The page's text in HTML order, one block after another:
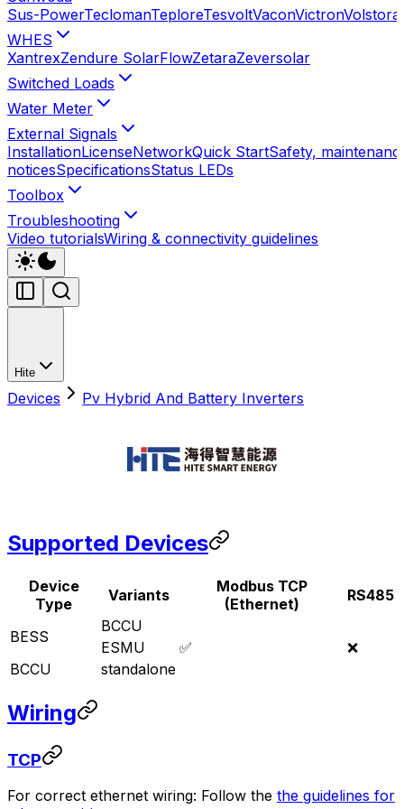
Sus-PowerTeclomanTeploreTesvoltVaconVictronVolstora
WHES
XantrexZendure SolarFlowZetaraZeversolar
Switched Loads
Water Meter
External Signals
InstallationLicenseNetworkQuick StartSafety,
noticesSpecificationsStatus LEDs
Toolbox
Troubleshooting
Video tutorialsWiring & connectivity guidelines
Hite
Devices Pv Hybrid And Battery Inverters
Supported Devices
Device
Type
Variants
Modbus TCP
(Ethernet)
RS485
BESS
BCCU
✅
❌
ESMU
BCCU
standalone
Wiring
TCP
For correct ethernet wiring: Follow the the guidelines for